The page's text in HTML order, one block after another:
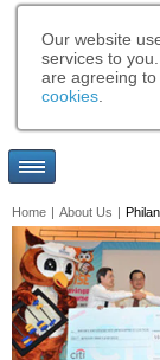
Our website
services to
are agreeing to
cookies
Home | About Us |